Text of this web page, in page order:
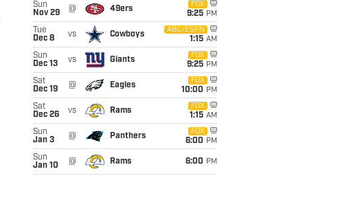
Sun
Nov 29
@ 49ers
FOX
9:25 PM
Tue
Dec 8
vs Cowboys
ABC/ESPN
1:15 AM
Sun
Dec 13
vs Giants
FOX
9:25 PM
Sat
Dec 19
@ Eagles
FOX
10:00 PM
Sat
Dec 26
vs Rams
FOX
1:15 AM
Sun
Jan 3
@ Panthers
FOX
6:00 PM
Sun
Jan 10
@ Rams 6:00 PM